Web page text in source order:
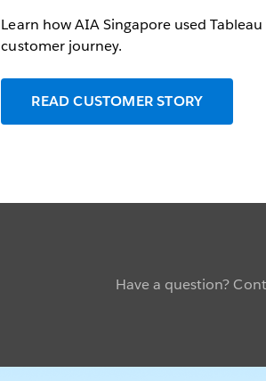
Learn how AIA Singapore used
customer journey.
READ CUSTOMER STORY
Have a question?